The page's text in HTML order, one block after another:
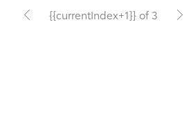
{{currentIndex+1}} of 3